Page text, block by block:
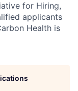
for Hiring,
applicants
Health is